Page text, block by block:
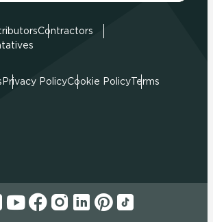
Contractors
Privacy PolicyCookie PolicyTerms